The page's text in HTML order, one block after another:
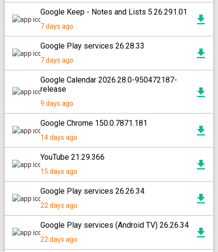
Google Keep - Notes and Lists 5.26.291.01
7 days ago
Google Play services 26.28.33
7 days ago
Google Calendar 2026.28.0-950472187-
release
9 days ago
Google Chrome 150.0.7871.181
14 days ago
YouTube 21.29.366
15 days ago
Google Play services 26.26.34
22 days ago
Google Play services (Android TV) 26.26.34
22 days ago